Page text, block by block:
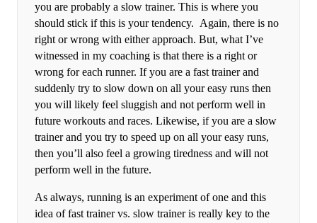
you are probably a slow trainer. This is where you
should stick if this is your tendency. Again, there is no
right or wrong with either approach. But, what I’ve
witnessed in my coaching is that there is a right or
wrong for each runner. If you are a fast trainer and
suddenly try to slow down on all your easy runs then
you will likely feel sluggish and not perform well in
future workouts and races. Likewise, if you are a slow
trainer and you try to speed up on all your easy runs,
then you’ll also feel a growing tiredness and will not
perform well in the future.
As always, running is an experiment of one and this
idea of fast trainer vs. slow trainer is really key to the